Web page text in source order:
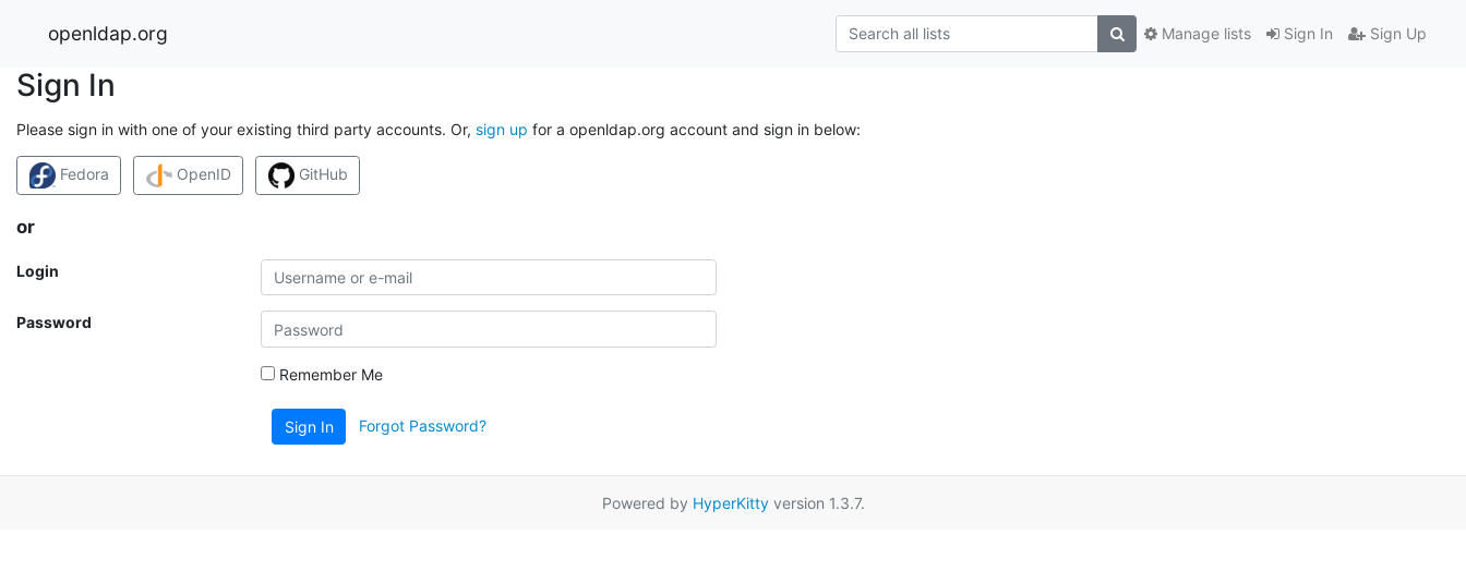
openldap.org Sign In Sign Up
Manage lists
Sign In
Please sign in with one of your existing third party accounts. Or, sign up for a openldap.org account and sign in below:
Fedora OpenID GitHub
or
Login
Password
Remember Me
Sign In Forgot Password?
Powered by HyperKittyversion 1.3.7.